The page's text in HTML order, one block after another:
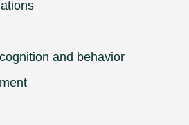
and behavior